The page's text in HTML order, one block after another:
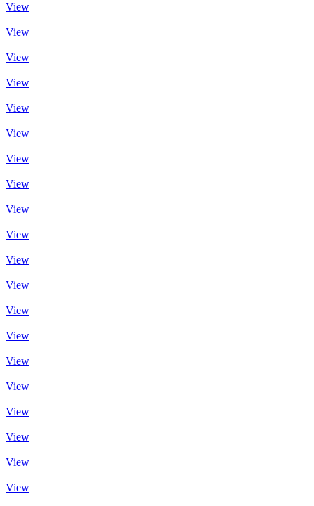
View
View
View
View
View
View
View
View
View
View
View
View
View
View
View
View
View
View
View
View